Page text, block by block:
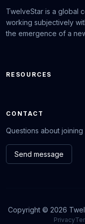
TwelveStar is a global
working subjectively
the emergence of a
RESOURCES
CONTACT
Questions about
Send message
Copyright © 2026
Privacy